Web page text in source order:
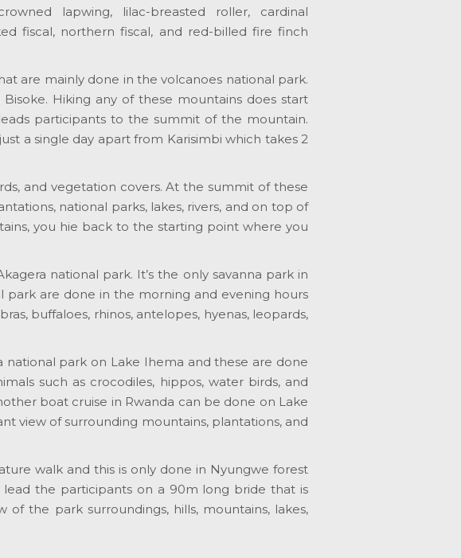
lapwing, lilac-breasted roller, cardinal
fiscal, northern fiscal, and red-billed fire finch
are mainly done in the volcanoes national park.
Hiking any of these mountains does start
participants to the summit of the mountain.
a single day apart from Karisimbi which takes 2
and vegetation covers. At the summit of these
national parks, lakes, rivers, and on top of
you hie back to the starting point where you
national park. It’s the only savanna park in
park are done in the morning and evening hours
buffaloes, rhinos, antelopes, hyenas, leopards,
national park on Lake Ihema and these are done
such as crocodiles, hippos, water birds, and
boat cruise in Rwanda can be done on Lake
view of surrounding mountains, plantations, and
walk and this is only done in Nyungwe forest
the participants on a 90m long bride that is
the park surroundings, hills, mountains, lakes,